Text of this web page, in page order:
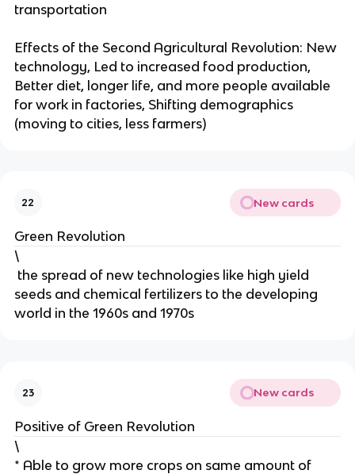
transportation
Effects of the Second Agricultural Revolution: New
technology, Led to increased food production,
Better diet, longer life, and more people available
for work in factories, Shifting demographics
(moving to cities, less farmers)
22 New cards
Green Revolution
\
the spread of new technologies like high yield
seeds and chemical fertilizers to the developing
world in the 1960s and 1970s
23 New cards
Positive of Green Revolution
\
* Able to grow more crops on same amount of